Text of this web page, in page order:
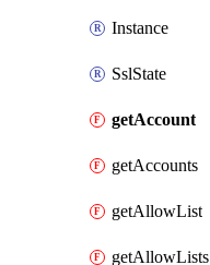
Instance
SslState
getAccount
getAccounts
getAllowList
getAllowLists